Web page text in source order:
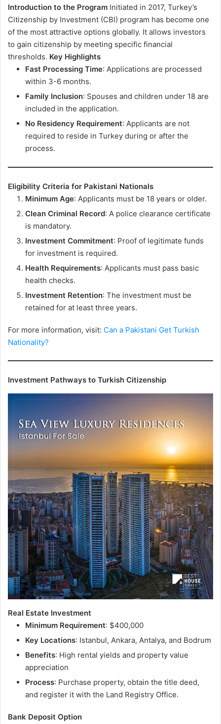
Introduction to the Program Initiated in 2017, Turkey’s
Citizenship by Investment (CBI) program has become one
of the most attractive options globally. It allows investors
to gain citizenship by meeting specific financial
thresholds. Key Highlights
Fast Processing Time: Applications are processed
within 3-6 months.
Family Inclusion: Spouses and children under 18 are
included in the application.
No Residency Requirement: Applicants are not
required to reside in Turkey during or after the
process.
Eligibility Criteria for Pakistani Nationals
Minimum Age: Applicants must be 18 years or older.
Clean Criminal Record: A police clearance certificate
is mandatory.
Investment Commitment: Proof of legitimate funds
for investment is required.
Health Requirements: Applicants must pass basic
health checks.
Investment Retention: The investment must be
retained for at least three years.
For more information, visit: Can a Pakistani Get Turkish
Nationality?
Investment Pathways to Turkish Citizenship
Real Estate Investment
Minimum Requirement: $400,000
Key Locations: Istanbul, Ankara, Antalya, and Bodrum
Benefits: High rental yields and property value
appreciation
Process: Purchase property, obtain the title deed,
and register it with the Land Registry Office.
Bank Deposit Option